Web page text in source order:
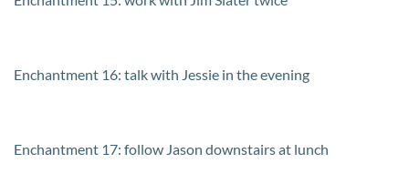
Enchantment 16: talk with Jessie in the evening
Enchantment 17: follow Jason downstairs at lunch